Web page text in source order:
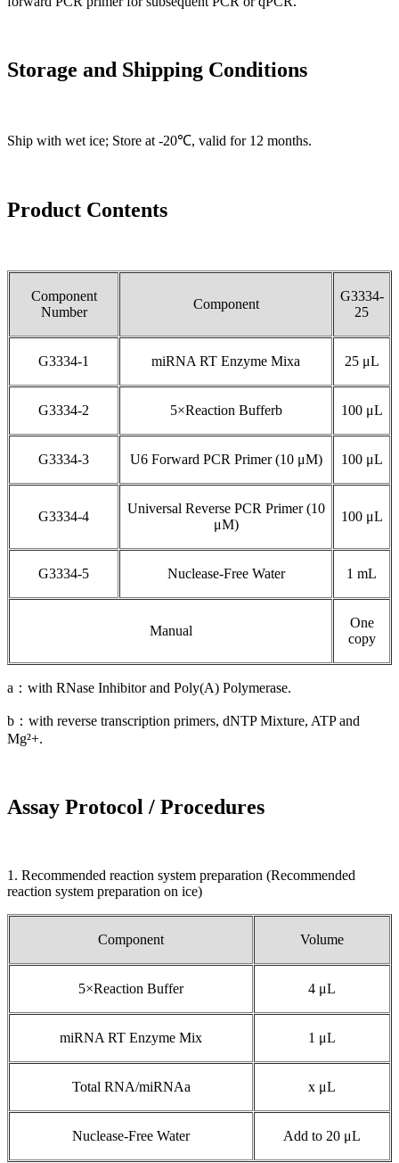
Storage and Shipping Conditions
Ship with wet ice; Store at -20℃, valid for 12 months.
Product Contents
Component
Number
Component
G3334-
25
G3334-1 miRNA RT Enzyme Mixa 25 μL
G3334-2 5×Reaction Bufferb 100 μL
G3334-3 U6 Forward PCR Primer (10 μM) 100 μL
G3334-4
Universal Reverse PCR Primer (10
μM)
100 μL
G3334-5 Nuclease-Free Water 1 mL
Manual
One
copy
a：with RNase Inhibitor and Poly(A) Polymerase.
b：with reverse transcription primers, dNTP Mixture, ATP and
Mg²+.
Assay Protocol / Procedures
1. Recommended reaction system preparation (Recommended
reaction system preparation on ice)
Component Volume
5×Reaction Buffer 4 μL
miRNA RT Enzyme Mix 1 μL
Total RNA/miRNAa x μL
Nuclease-Free Water Add to 20 μL